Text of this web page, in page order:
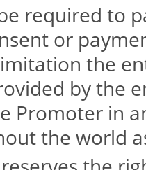
required to
or
the
by the
Promoter in
the world